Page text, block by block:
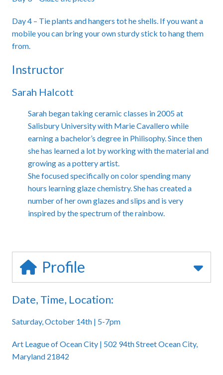
Day 4 – Tie plants and hangers tot he shells. If you want a
mobile you can bring your own sturdy stick to hang them
from.
Instructor
Sarah Halcott
Sarah began taking ceramic classes in 2005 at
Salisbury University with Marie Cavallero while
earning a bachelor’s degree in Philisophy. Since then
she has learned a lot by working with the material and
growing as a pottery artist.
She focused specifically on color spending many
hours learning glaze chemistry. She has created a
number of her own glazes and slips and is very
inspired by the spectrum of the rainbow.
Profile
Date, Time, Location:
Saturday, October 14th | 5-7pm
Art League of Ocean City | 502 94th Street Ocean City,
Maryland 21842